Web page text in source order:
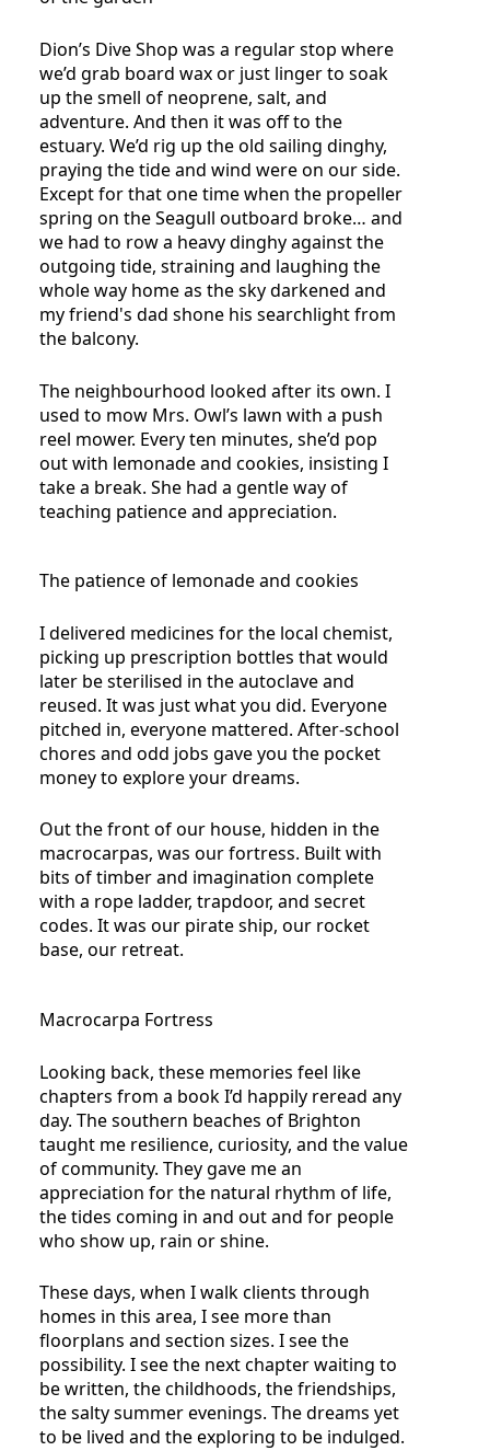
Dion’s Dive Shop was a regular stop where
we’d grab board wax or just linger to soak
up the smell of neoprene, salt, and
adventure. And then it was off to the
estuary. We’d rig up the old sailing dinghy,
praying the tide and wind were on our side.
Except for that one time when the propeller
spring on the Seagull outboard broke… and
we had to row a heavy dinghy against the
outgoing tide, straining and laughing the
whole way home as the sky darkened and
my friend's dad shone his searchlight from
the balcony.
The neighbourhood looked after its own. I
used to mow Mrs. Owl’s lawn with a push
reel mower. Every ten minutes, she’d pop
out with lemonade and cookies, insisting I
take a break. She had a gentle way of
teaching patience and appreciation.
The patience of lemonade and cookies
I delivered medicines for the local chemist,
picking up prescription bottles that would
later be sterilised in the autoclave and
reused. It was just what you did. Everyone
pitched in, everyone mattered. After-school
chores and odd jobs gave you the pocket
money to explore your dreams.
Out the front of our house, hidden in the
macrocarpas, was our fortress. Built with
bits of timber and imagination complete
with a rope ladder, trapdoor, and secret
codes. It was our pirate ship, our rocket
base, our retreat.
Macrocarpa Fortress
Looking back, these memories feel like
chapters from a book I’d happily reread any
day. The southern beaches of Brighton
taught me resilience, curiosity, and the value
of community. They gave me an
appreciation for the natural rhythm of life,
the tides coming in and out and for people
who show up, rain or shine.
These days, when I walk clients through
homes in this area, I see more than
floorplans and section sizes. I see the
possibility. I see the next chapter waiting to
be written, the childhoods, the friendships,
the salty summer evenings. The dreams yet
to be lived and the exploring to be indulged.